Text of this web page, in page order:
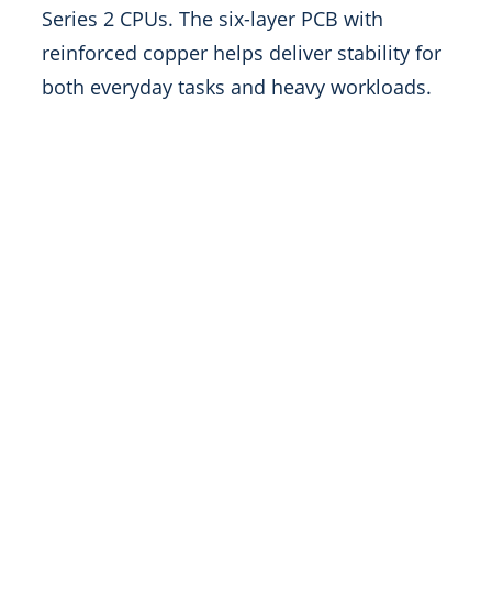
Series 2 CPUs. The six-layer PCB with
reinforced copper helps deliver stability for
both everyday tasks and heavy workloads.